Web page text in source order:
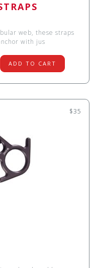
web, these straps
with jus
ADD TO CART
$35